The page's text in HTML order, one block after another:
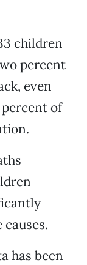
children
percent
even
percent of
has been